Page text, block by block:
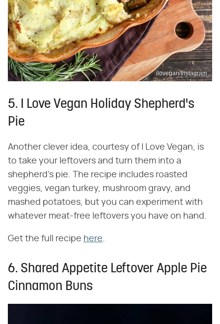
ilovegan/Instagram
5. I Love Vegan Holiday Shepherd's
Pie
Another clever idea, courtesy of I Love Vegan, is
to take your leftovers and turn them into a
shepherd's pie. The recipe includes roasted
veggies, vegan turkey, mushroom gravy, and
mashed potatoes, but you can experiment with
whatever meat-free leftovers you have on hand.
Get the full recipe here.
6. Shared Appetite Leftover Apple Pie
Cinnamon Buns